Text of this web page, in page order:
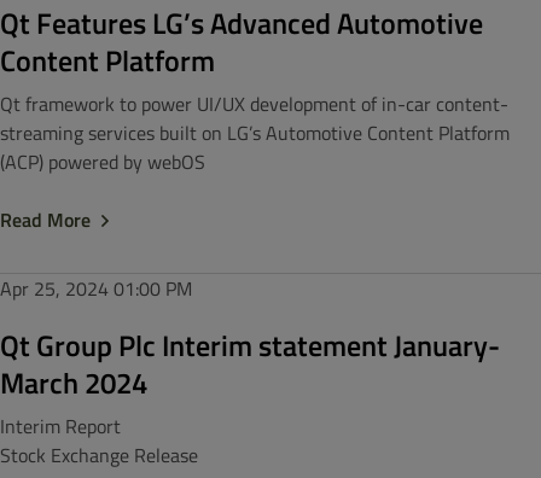
Qt Features LG’s Advanced Automotive
Content Platform
Qt framework to power UI/UX development of in-car content-
streaming services built on LG’s Automotive Content Platform
(ACP) powered by webOS
Read More
Apr 25, 202401:00 PM
Qt Group Plc Interim statement January-
March 2024
Interim Report
Stock Exchange Release